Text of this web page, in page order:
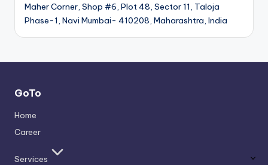
Maher Corner, Shop #6, Plot 48, Sector 11, Taloja
Phase-1, Navi Mumbai- 410208, Maharashtra, India
GoTo
Home
Career
Services